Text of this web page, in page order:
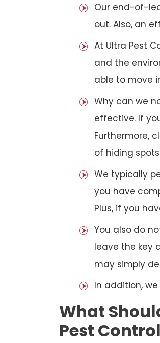
Our end-of-
out. Also, an
At Ultra Pest
and the
able to move
Why can we
effective. If
Furthermore,
of hiding
We typically
you have
Plus, if you
You also do
leave the key
may simply
In addition,
What
Pest